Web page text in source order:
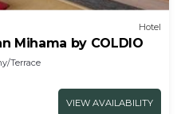
Hotel
Mihama by COLDIO
Terrace
VIEW AVAILABILITY